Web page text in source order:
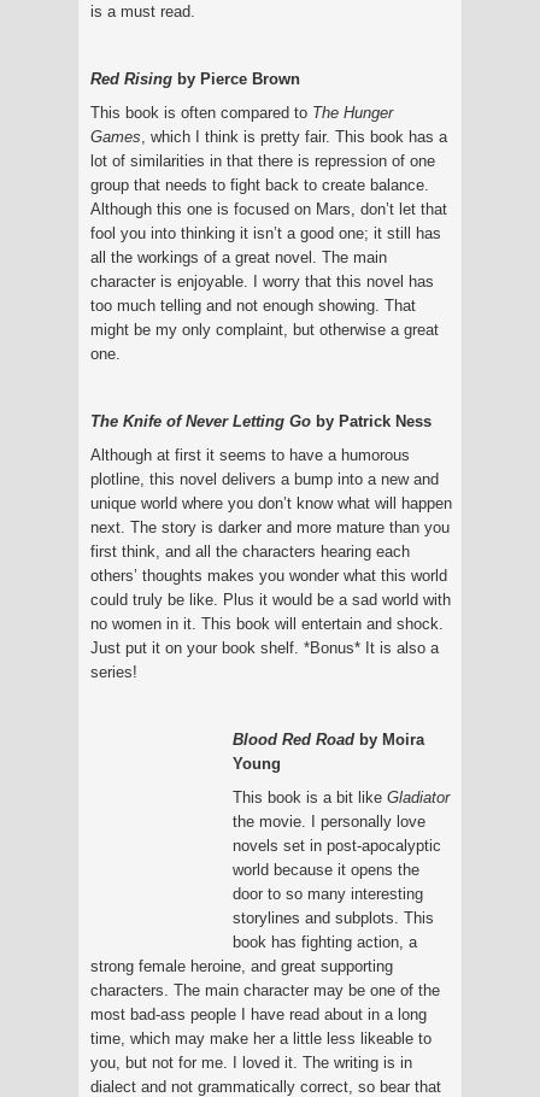
is a must read.
Red Rising by Pierce Brown
This book is often compared to The Hunger
Games , which I think is pretty fair. This book has a
lot of similarities in that there is repression of one
group that needs to fight back to create balance.
Although this one is focused on Mars, don’t let that
fool you into thinking it isn’t a good one; it still has
all the workings of a great novel. The main
character is enjoyable. I worry that this novel has
too much telling and not enough showing. That
might be my only complaint, but otherwise a great
one.
The Knife of Never Letting Go by Patrick Ness
Although at first it seems to have a humorous
plotline, this novel delivers a bump into a new and
unique world where you don’t know what will happen
next. The story is darker and more mature than you
first think, and all the characters hearing each
others’ thoughts makes you wonder what this world
could truly be like. Plus it would be a sad world with
no women in it. This book will entertain and shock.
Just put it on your book shelf. *Bonus* It is also a
series!
Blood Red Road by Moira
Young
This book is a bit like Gladiator
the movie. I personally love
novels set in post-apocalyptic
world because it opens the
door to so many interesting
storylines and subplots. This
book has fighting action, a
strong female heroine, and great supporting
characters. The main character may be one of the
most bad-ass people I have read about in a long
time, which may make her a little less likeable to
you, but not for me. I loved it. The writing is in
dialect and not grammatically correct, so bear that